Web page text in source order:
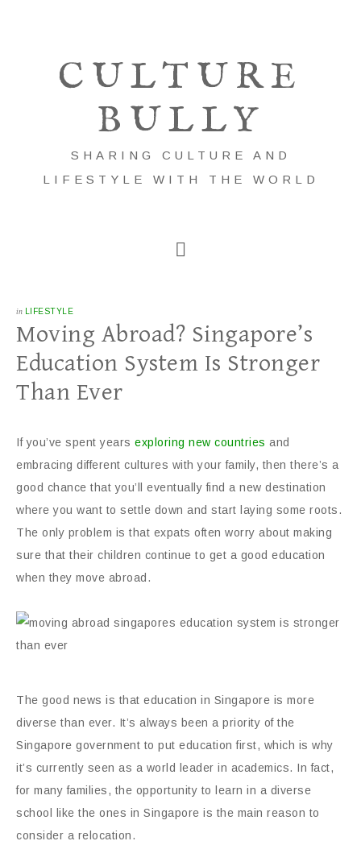
CULTURE
BULLY
SHARING CULTURE AND
LIFESTYLE WITH THE WORLD
in LIFESTYLE
Moving Abroad? Singapore’s
Education System Is Stronger
Than Ever
If you’ve spent years exploring new countries and
embracing different cultures with your family, then there’s a
good chance that you’ll eventually find a new destination
where you want to settle down and start laying some roots.
The only problem is that expats often worry about making
sure that their children continue to get a good education
when they move abroad.
The good news is that education in Singapore is more
diverse than ever. It’s always been a priority of the
Singapore government to put education first, which is why
it’s currently seen as a world leader in academics. In fact,
for many families, the opportunity to learn in a diverse
school like the ones in Singapore is the main reason to
consider a relocation.